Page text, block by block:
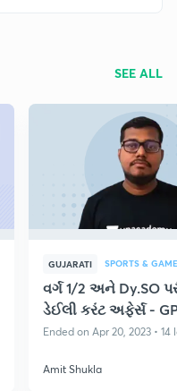
SEE ALL
GUJARATI SPORTS &
વર્ગ 1/2 અને Dy.SO
ડેઈલી કરંટ અફેર્સ -
Ended on Apr 20, 2023 • 14
Amit Shukla